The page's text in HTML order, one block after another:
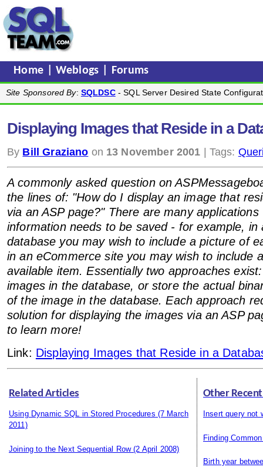
Home |Weblogs Forums
Site Sponsored By: SQLDSC- SQL Server Desired State
Displaying Images that Reside in a
By Bill Graziano on 13 November 2001 | Tags:
A commonly asked question on
the lines of: "How do I display an image that
via an ASP page?" There are many applications
information needs to be saved - for example, in
database you may wish to include a picture of
in an eCommerce site you may wish to include
available item. Essentially two approaches
images in the database, or store the actual
of the image in the database. Each approach
solution for displaying the images via an ASP
to learn more!
Link: Displaying Images that Reside in a
Related Articles
Using Dynamic SQL in Stored Procedures (7 March
2011)
Joining to the Next Sequential Row(2 April 2008)
Other
Insert query not
Finding
Birth year